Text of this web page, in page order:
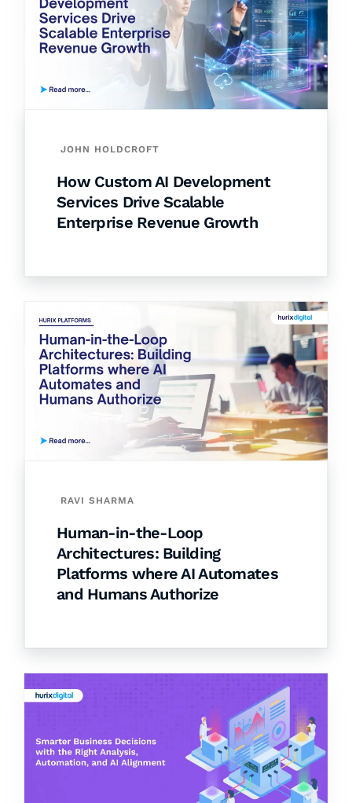
JOHN HOLDCROFT
How Custom AI Development
Services Drive Scalable
Enterprise Revenue Growth
RAVI SHARMA
Human-in-the-Loop
Architectures: Building
Platforms where AI Automates
and Humans Authorize